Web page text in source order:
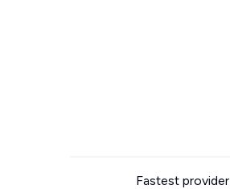
Fastest provider